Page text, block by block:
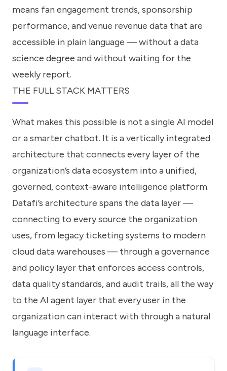
means fan engagement trends, sponsorship
performance, and venue revenue data that are
accessible in plain language — without a data
science degree and without waiting for the
weekly report.
THE FULL STACK MATTERS
What makes this possible is not a single AI model
or a smarter chatbot. It is a vertically integrated
architecture that connects every layer of the
organization’s data ecosystem into a unified,
governed, context-aware intelligence platform.
Datafi’s architecture spans the data layer —
connecting to every source the organization
uses, from legacy ticketing systems to modern
cloud data warehouses — through a governance
and policy layer that enforces access controls,
data quality standards, and audit trails, all the way
to the AI agent layer that every user in the
organization can interact with through a natural
language interface.